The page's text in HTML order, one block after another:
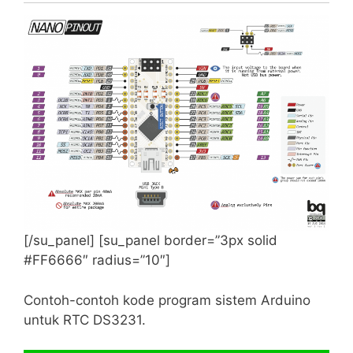
0 to 6 inclusive with 0 being ‘Sunday’
Compatibility
Supported RTC chip sets
DS1307
Full support including squarewave output
pin and memory access
DS3231
Full support including squarewave output
pin and alarms.
Examples
There are several examples that will help you
get started. They range from simple to complex
[/su_panel] [su_panel border=”3px solid
#FF6666″ radius=”10″]
Contoh-contoh kode program sistem Arduino
untuk RTC DS3231.